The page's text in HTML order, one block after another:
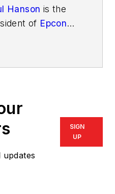
Hanson is the
of Epcon
exclusive
blueprint
has helped
become a top
year after
updates
SIGN
UP